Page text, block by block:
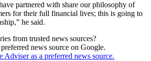
partnered with share our philosophy of
for their full financial lives; this is going to
he said.
from trusted news sources?
news source on Google.
Adviser as a preferred news source.